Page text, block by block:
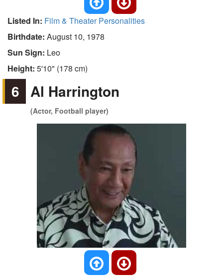
Listed In: Film & Theater Personalities
Birthdate: August 10, 1978
Sun Sign: Leo
Height: 5'10" (178 cm)
6 Al Harrington
(Actor, Football player)